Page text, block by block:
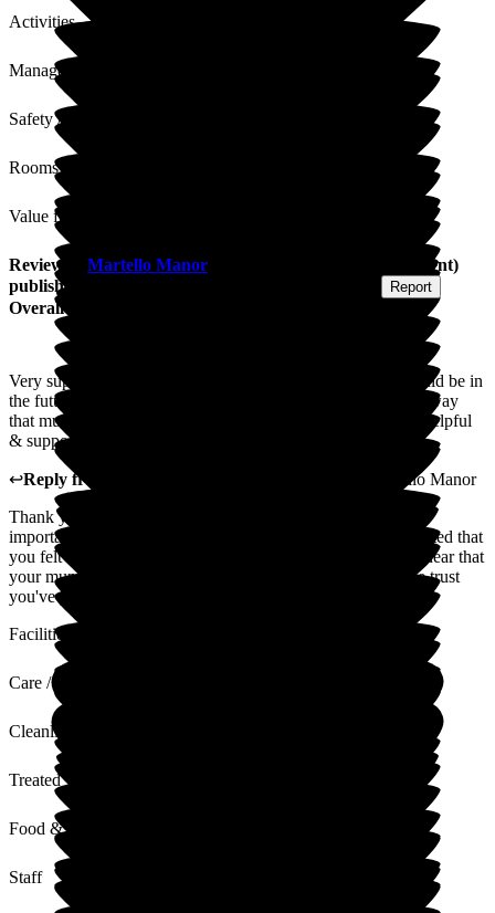
Activities
Management
Safety / Security
Rooms
Value for Money
Review Martello Manor Daughter of Resident)
published on
Report
Overall Experience
Very supportive process whilst deciding on where mum would be in
the future - seamless & easy decision. Very pleased with the way
that mum has settled in here. Everyone has been very kind, helpful
& supportive throughout.
↩Reply from
Martello Manor
Thank you so much for your kind words. We know what an
important and emotional decision this can be, so we're delighted that
you felt supported throughout the process. It's wonderful to hear that
your mum has settled in so well, and we truly appreciate the trust
you've placed in us.
Facilities
Care / Support
Cleanliness
Treated with Dignity
Food & Drink
Staff